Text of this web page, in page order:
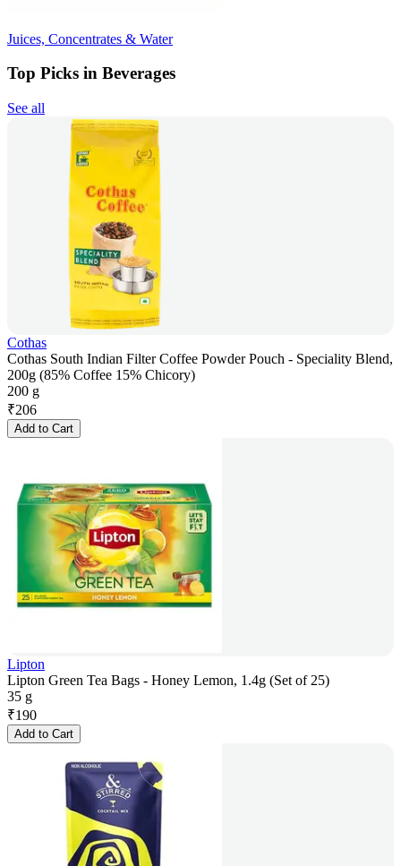
Juices, Concentrates & Water
Top Picks in Beverages
See all
Cothas
Cothas South Indian Filter Coffee Powder Pouch - Speciality Blend,
200g (85% Coffee 15% Chicory)
200 g
₹206
Add to Cart
Lipton
Lipton Green Tea Bags - Honey Lemon, 1.4g (Set of 25)
35 g
₹190
Add to Cart